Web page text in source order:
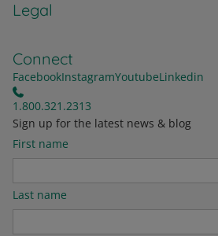
Legal
Connect
FacebookInstagramYoutubeLinkedin
1.800.321.2313
Sign up for the latest news & blog
First name
Last name